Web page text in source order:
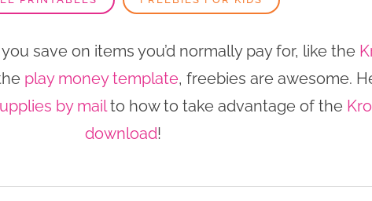
save on items you’d normally pay for, like the
play money template, freebies are awesome.
by mailto how to take advantage of the
download!